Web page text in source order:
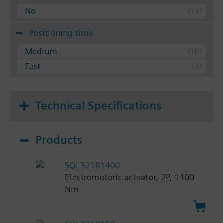
No
Positioning time
Medium
Fast
Technical Specifications
Products
SQL321B1400
Electromotoric actuator, 2P, 1400
Nm